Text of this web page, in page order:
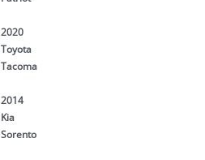
2020
Toyota
Tacoma
2014
Kia
Sorento